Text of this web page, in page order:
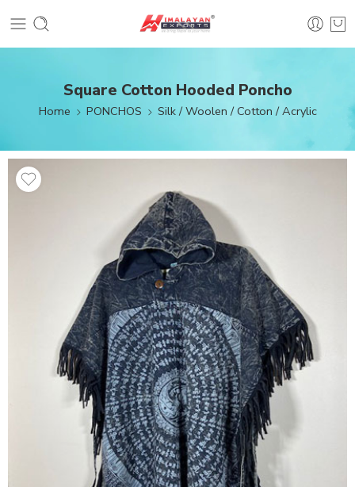
Square Cotton Hooded Poncho
Home PONCHOS Silk / Woolen / Cotton / Acrylic